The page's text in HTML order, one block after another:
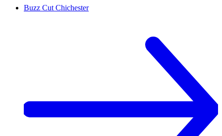
Buzz Cut Chichester